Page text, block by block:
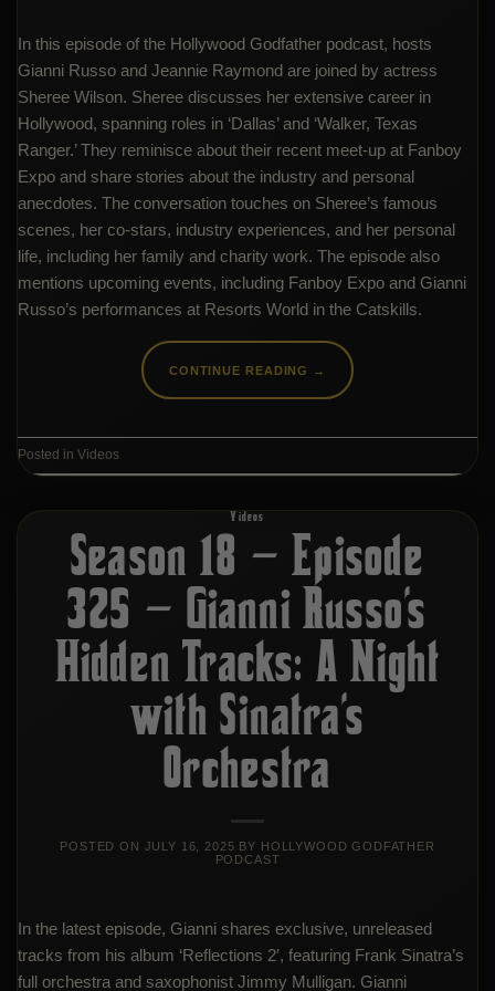
In this episode of the Hollywood Godfather podcast, hosts
Gianni Russo and Jeannie Raymond are joined by actress
Sheree Wilson. Sheree discusses her extensive career in
Hollywood, spanning roles in ‘Dallas’ and ‘Walker, Texas
Ranger.’ They reminisce about their recent meet-up at Fanboy
Expo and share stories about the industry and personal
anecdotes. The conversation touches on Sheree’s famous
scenes, her co-stars, industry experiences, and her personal
life, including her family and charity work. The episode also
mentions upcoming events, including Fanboy Expo and Gianni
Russo’s performances at Resorts World in the Catskills.
CONTINUE READING →
Posted in Videos
Videos
Season 18 – Episode
325 – Gianni Russo’s
Hidden Tracks: A Night
with Sinatra’s
Orchestra
POSTED ON JULY 16, 2025 BY HOLLYWOOD GODFATHER
PODCAST
In the latest episode, Gianni shares exclusive, unreleased
tracks from his album ‘Reflections 2′, featuring Frank Sinatra’s
full orchestra and saxophonist Jimmy Mulligan. Gianni